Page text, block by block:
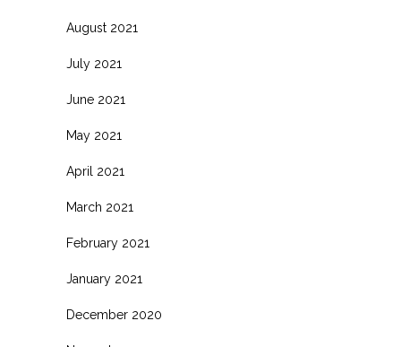
August 2021
July 2021
June 2021
May 2021
April 2021
March 2021
February 2021
January 2021
December 2020